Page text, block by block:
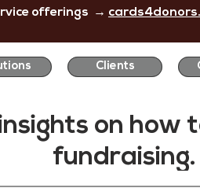
offerings →
Clients
on how
fundraising.